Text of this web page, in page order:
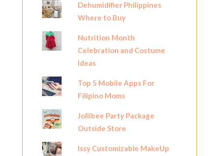
Dehumidifier Philippines
Where to Buy
Nutrition Month
Celebration and Costume
Ideas
Top 5 Mobile Apps For
Filipino Moms
Jollibee Party Package
Outside Store
Issy Customizable MakeUp